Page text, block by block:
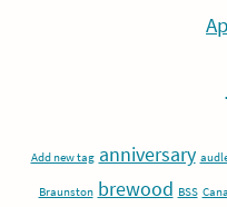
Add new tag anniversary
Braunston brewood BSS